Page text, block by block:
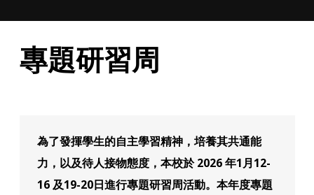
專題研習周
為了發揮學生的自主學習精神，培養其共通能
力，以及待人接物態度，本校於 2026 年1月12-
16 及19-20日進行專題研習周活動。本年度專題